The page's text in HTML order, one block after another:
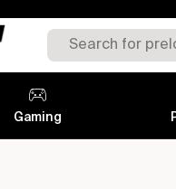
Gaming